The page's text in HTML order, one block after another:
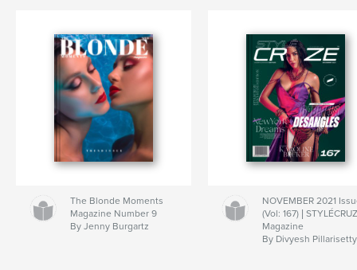
The Blonde Moments
Magazine Number 9
By Jenny Burgartz
NOVEMBER 2021
(Vol: 167) |
Magazine
By Divyesh Pillarisetty